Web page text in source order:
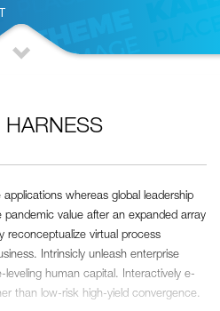
HARNESS
whereas global leadership
pandemic value after an expanded array
reconceptualize virtual process
Intrinsicly unleash enterprise
human capital. Interactively e-
than low-risk high-yield convergence.